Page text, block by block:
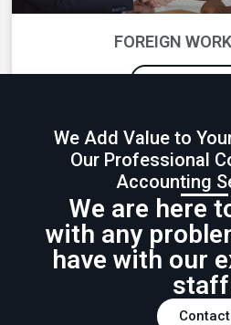
FOREIGN
We Add Value to
Our Professional
Accounting
We are here
with any
have with our
Contact